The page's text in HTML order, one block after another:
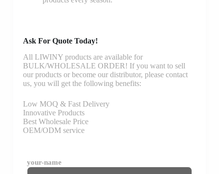
Ask For Quote Today!
All LIWINY products are available for
BULK/WHOLESALE ORDER! If you want to sell
our products or become our distributor, please contact
us, you will get the following benefits:
Low MOQ & Fast Delivery
Innovative Products
Best Wholesale Price
OEM/ODM service
your-name